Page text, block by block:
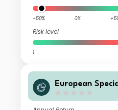
-50% 0%
Risk level
1
European
t Fund AI-H